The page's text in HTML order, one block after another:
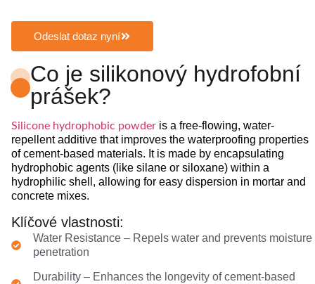
Odeslat dotaz nyní
Co je silikonový hydrofobní
prášek?
Silicone hydrophobic powder is a free-flowing, water-
repellent additive that improves the waterproofing properties
of cement-based materials. It is made by encapsulating
hydrophobic agents (like silane or siloxane) within a
hydrophilic shell, allowing for easy dispersion in mortar and
concrete mixes.
Klíčové vlastnosti:
Water Resistance – Repels water and prevents moisture
penetration
Durability – Enhances the longevity of cement-based